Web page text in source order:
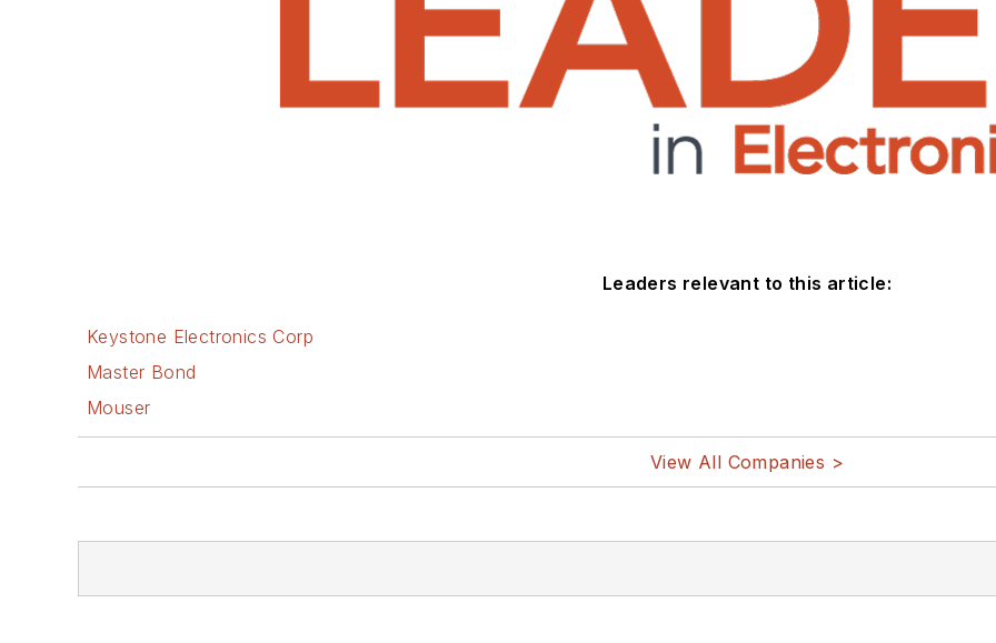
Leaders relevant to this article:
Keystone Electronics Corp
Master Bond
Mouser
View All Companies >